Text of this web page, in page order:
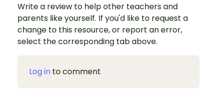
Write a review to help other teachers and
parents like yourself. If you'd like to request a
change to this resource, or report an error,
select the corresponding tab above.
Log in to comment